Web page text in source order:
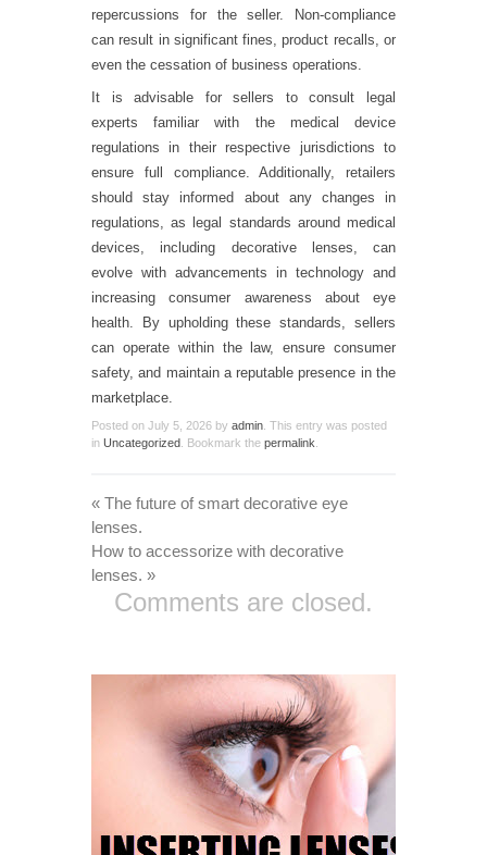
repercussions for the seller. Non-compliance
can result in significant fines, product recalls, or
even the cessation of business operations.
It is advisable for sellers to consult legal
experts familiar with the medical device
regulations in their respective jurisdictions to
ensure full compliance. Additionally, retailers
should stay informed about any changes in
regulations, as legal standards around medical
devices, including decorative lenses, can
evolve with advancements in technology and
increasing consumer awareness about eye
health. By upholding these standards, sellers
can operate within the law, ensure consumer
safety, and maintain a reputable presence in the
marketplace.
Posted on July 5, 2026 by admin . This entry was posted
in Uncategorized . Bookmark the permalink
« The future of smart decorative eye
lenses.
How to accessorize with decorative
lenses. »
Comments are closed.